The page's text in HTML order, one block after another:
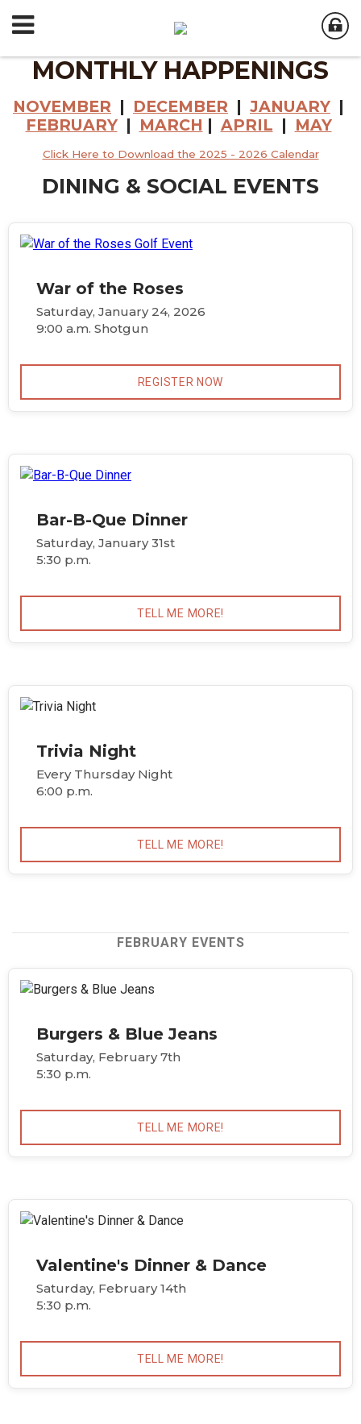
MONTHLY HAPPENINGS
NOVEMBER | DECEMBER | JANUARY |
FEBRUARY| MARCH | APRIL | MAY
Click Here to Download the 2025 - 2026 Calendar
DINING & SOCIAL EVENTS
War of the Roses
Saturday, January 24, 2026
9:00 a.m. Shotgun
REGISTER NOW
Bar-B-Que Dinner
Saturday, January 31st
5:30 p.m.
TELL ME MORE!
Trivia Night
Every Thursday Night
6:00 p.m.
TELL ME MORE!
FEBRUARY EVENTS
Burgers & Blue Jeans
Saturday, February 7th
5:30 p.m.
TELL ME MORE!
Valentine's Dinner & Dance
Saturday, February 14th
5:30 p.m.
TELL ME MORE!